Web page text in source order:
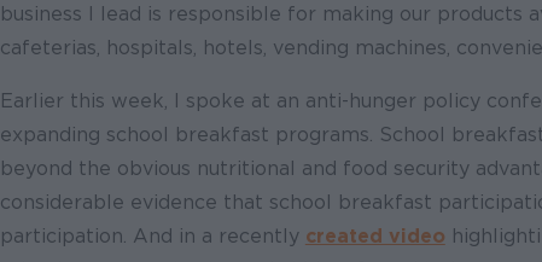
business I lead is responsible for making our products
cafeterias, hospitals, hotels, vending machines,
Earlier this week, I spoke at an anti-hunger policy
expanding school breakfast programs. School
beyond the obvious nutritional and food security
considerable evidence that school breakfast
participation. And in a recently created video